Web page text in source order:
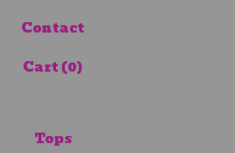
Contact
Cart (0)
Tops